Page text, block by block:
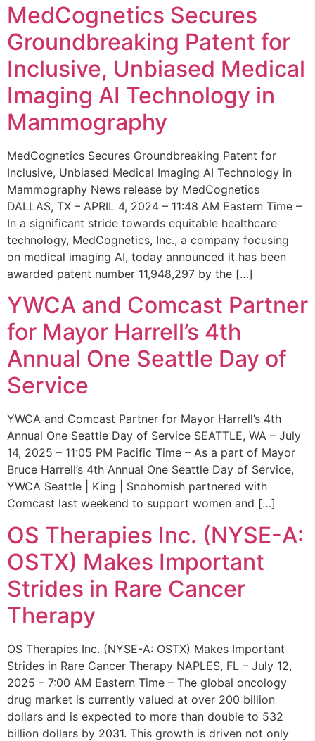
MedCognetics Secures
Groundbreaking Patent for
Inclusive, Unbiased Medical
Imaging AI Technology in
Mammography
MedCognetics Secures Groundbreaking Patent for
Inclusive, Unbiased Medical Imaging AI Technology in
Mammography News release by MedCognetics
DALLAS, TX – APRIL 4, 2024 – 11:48 AM Eastern Time –
In a significant stride towards equitable healthcare
technology, MedCognetics, Inc., a company focusing
on medical imaging AI, today announced it has been
awarded patent number 11,948,297 by the […]
YWCA and Comcast Partner
for Mayor Harrell’s 4th
Annual One Seattle Day of
Service
YWCA and Comcast Partner for Mayor Harrell’s 4th
Annual One Seattle Day of Service SEATTLE, WA – July
14, 2025 – 11:05 PM Pacific Time – As a part of Mayor
Bruce Harrell’s 4th Annual One Seattle Day of Service,
YWCA Seattle | King | Snohomish partnered with
Comcast last weekend to support women and […]
OS Therapies Inc. (NYSE-A:
OSTX) Makes Important
Strides in Rare Cancer
Therapy
OS Therapies Inc. (NYSE-A: OSTX) Makes Important
Strides in Rare Cancer Therapy NAPLES, FL – July 12,
2025 – 7:00 AM Eastern Time – The global oncology
drug market is currently valued at over 200 billion
dollars and is expected to more than double to 532
billion dollars by 2031. This growth is driven not only